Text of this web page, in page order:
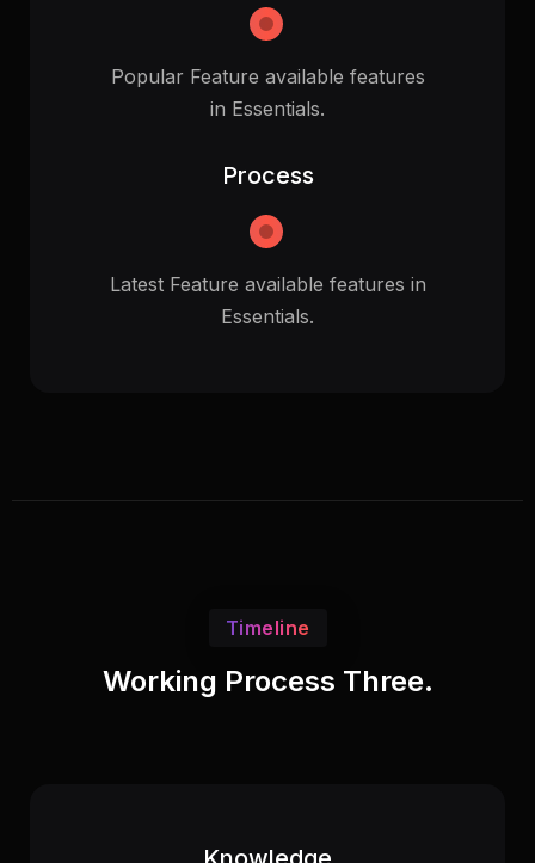
Popular Feature available features
in Essentials.
Process
Latest Feature available features in
Essentials.
Timeline
Working Process Three.